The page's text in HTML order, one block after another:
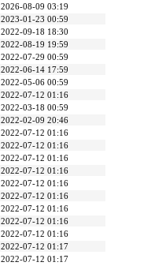
2026-08-09 03:19
2023-01-23 00:59
2022-09-18 18:30
2022-08-19 19:59
2022-07-29 00:59
2022-06-14 17:59
2022-05-06 00:59
2022-07-12 01:16
2022-03-18 00:59
2022-02-09 20:46
2022-07-12 01:16
2022-07-12 01:16
2022-07-12 01:16
2022-07-12 01:16
2022-07-12 01:16
2022-07-12 01:16
2022-07-12 01:16
2022-07-12 01:16
2022-07-12 01:16
2022-07-12 01:17
2022-07-12 01:17